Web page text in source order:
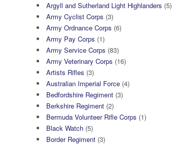
Argyll and Sutherland Light Highlanders (5)
Army Cyclist Corps (3)
Army Ordnance Corps (6)
Army Pay Corps (1)
Army Service Corps (83)
Army Veterinary Corps (16)
Artists Rifles (3)
Australian Imperial Force (4)
Bedfordshire Regiment (3)
Berkshire Regiment (2)
Bermuda Volunteer Rifle Corps (1)
Black Watch (5)
Border Regiment (3)